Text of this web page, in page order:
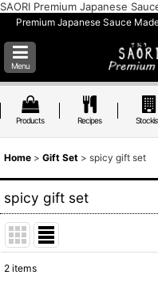
SAORI Premium Japanese
Premium Japanese Sauce
Menu
Products Recipes
Home > Gift Set > spicy gift set
spicy gift set
2 items